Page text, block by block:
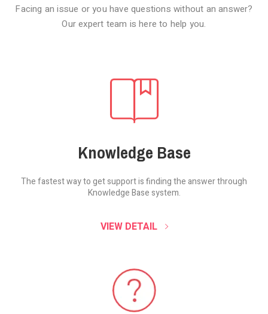
Facing an issue or you have questions without an answer?
Our expert team is here to help you.
Knowledge Base
The fastest way to get support is finding theanswer through
Knowledge Base system.
VIEW DETAIL